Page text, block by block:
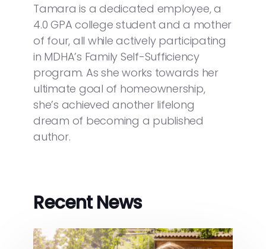
Tamara is a dedicated employee, a
4.0 GPA college student and a mother
of four, all while actively participating
in MDHA’s Family Self-Sufficiency
program. As she works towards her
ultimate goal of homeownership,
she’s achieved another lifelong
dream of becoming a published
author.
Recent News